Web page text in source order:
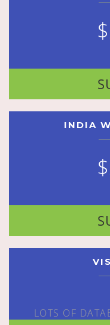
INDIA
LOTS OF